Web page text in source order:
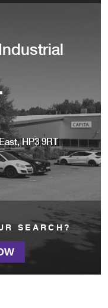
HP3 9RT
SEARCH?